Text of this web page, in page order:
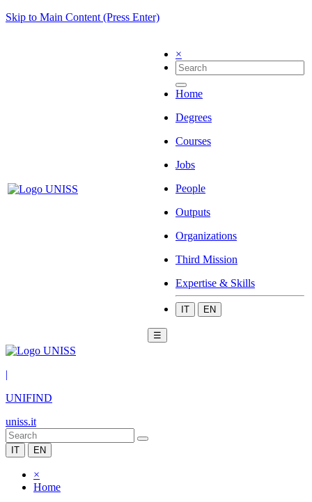
Skip to Main Content (Press Enter)
×
Home
Degrees
Courses
Jobs
People
Outputs
Organizations
Third Mission
Expertise & Skills
IT EN
☰
|
UNIFIND
uniss.it
IT EN
×
Home